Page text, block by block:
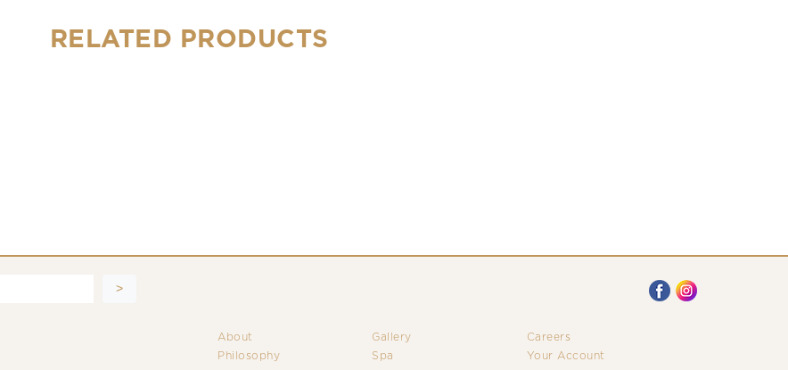
RELATED PRODUCTS
About
Philosophy
Gallery
Spa
Careers
Your Account